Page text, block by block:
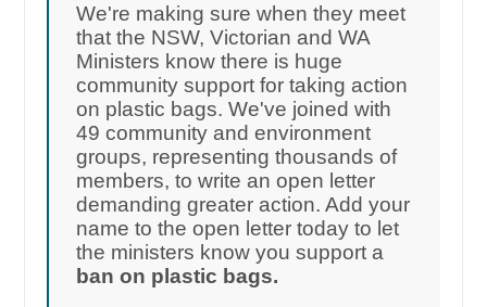
We're making sure when they meet
that the NSW, Victorian and WA
Ministers know there is huge
community support for taking action
on plastic bags. We've joined with
49 community and environment
groups, representing thousands of
members, to write an open letter
demanding greater action. Add your
name to the open letter today to let
the ministers know you support a
ban on plastic bags.